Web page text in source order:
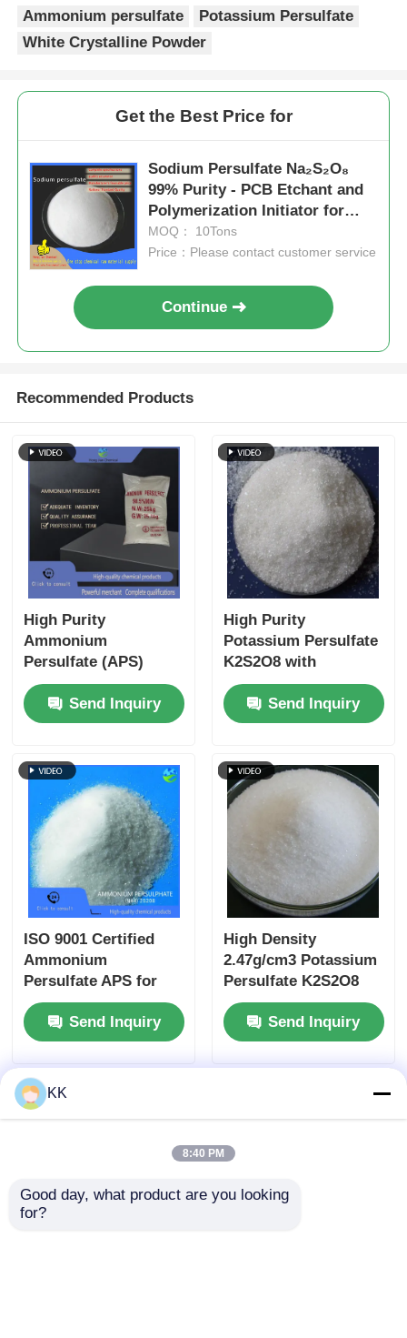
Ammonium persulfate
Potassium Persulfate
White Crystalline Powder
Get the Best Price for
Sodium Persulfate Na₂S₂O₈
99% Purity - PCB Etchant and
Polymerization Initiator for
Industrial Applications
MOQ： 10Tons
Price：Please contact customer service
Continue
Recommended Products
High Purity
Ammonium
Persulfate (APS)
UN1444 ISO 9001
Certified Freely
Soluble in Water for
Electronic
Applications
Send Inquiry
High Purity
Potassium Persulfate
K2S2O8 with
2.47g/cm3 Density
and Heavy Metal
Content ≤5 ppm ISO
Send Inquiry
ISO 9001 Certified
Ammonium
Persulfate APS for
Semiconductor
Cleaning and Acrylic
Resin Polymerization
Initiator
Send Inquiry
High Density
2.47g/cm3 Potassium
Persulfate K2S2O8
CAS 7727-21-1 White
Crystalline Powder
Send Inquiry
KK
8:40 PM
Good day, what product are you looking
for?